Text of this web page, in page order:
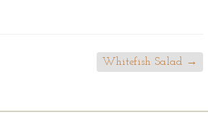
Whitefish Salad →